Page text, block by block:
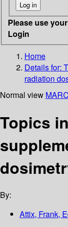
Please use
Login
Home
Details for:
radiation
Normal view
Topics
By:
Attix, Frank,